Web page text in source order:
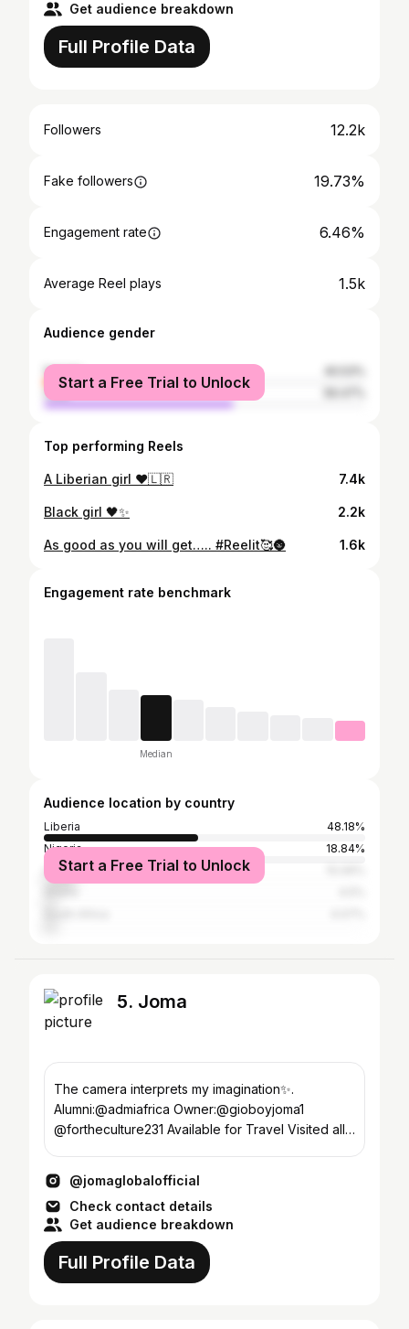
Get audience breakdown
Full Profile Data
Followers 12.2k
Fake followers 19.73%
Engagement rate 6.46%
Average Reel plays 1.5k
Audience gender
female
male
Start a Free Trial to Unlock
Top performing Reels
A Liberian girl ❤️🇱🇷 7.4k
Black girl 🖤✨ 2.2k
As good as you will get….. #Reelit🥰🌚 1.6k
Engagement rate benchmark
Median
Audience location by country
Liberia
48.18%
Nigeria
18.84%
United States
Start a Free Trial to Unlock
5. Joma
The camera interprets my imagination✨.
Alumni:@admiafrica Owner:@gioboyjoma1
@fortheculture231 Available for Travel Visited all
@jomaglobalofficial
Check contact details
Get audience breakdown
Full Profile Data